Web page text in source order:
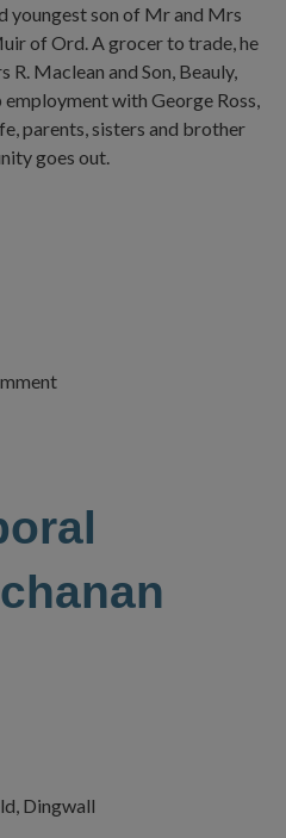
youngest son of Mr and Mrs
of Ord. A grocer to trade, he
Maclean and Son, Beauly,
with George Ross,
parents, sisters and brother
goes out.
Dingwall